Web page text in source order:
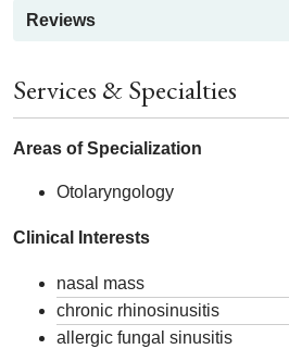
Reviews
Services & Specialties
Areas of Specialization
Otolaryngology
Clinical Interests
nasal mass
chronic rhinosinusitis
allergic fungal sinusitis